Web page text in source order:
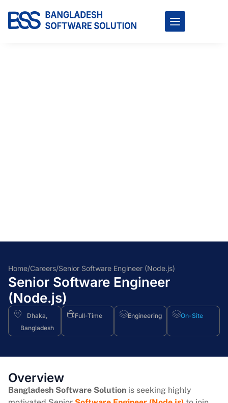
Home/Careers/Senior Software Engineer (Node.js)
Senior Software Engineer
(Node.js)
Dhaka,
Bangladesh
Full-Time Engineering On-Site
Overview
Bangladesh Software Solution is seeking highly